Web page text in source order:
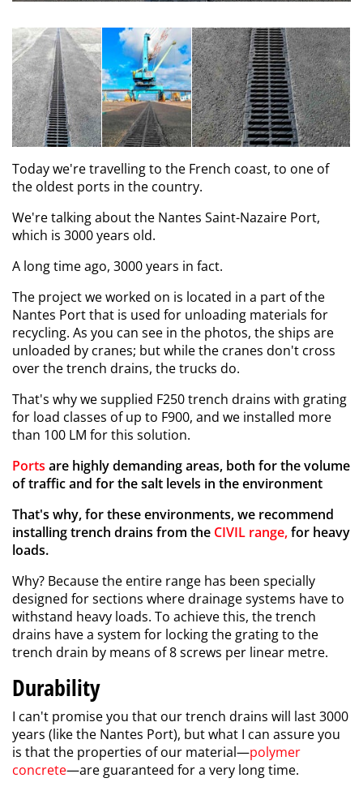
Today we're travelling to the French coast, to one of
the oldest ports in the country.
We're talking about the Nantes Saint-Nazaire Port,
which is 3000 years old.
A long time ago, 3000 years in fact.
The project we worked on is located in a part of the
Nantes Port that is used for unloading materials for
recycling. As you can see in the photos, the ships are
unloaded by cranes; but while the cranes don't cross
over the trench drains, the trucks do.
That's why we supplied F250 trench drains with grating
for load classes of up to F900, and we installed more
than 100 LM for this solution.
Ports are highly demanding areas, both for the volume
of traffic and for the salt levels in the environment
That's why, for these environments, we recommend
installing trench drains from the CIVIL range,for heavy
loads.
Why? Because the entire range has been specially
designed for sections where drainage systems have to
withstand heavy loads. To achieve this, the trench
drains have a system for locking the grating to the
trench drain by means of 8 screws per linear metre.
Durability
I can't promise you that our trench drains will last 3000
years (like the Nantes Port), but what I can assure you
is that the properties of our material—polymer
concrete—are guaranteed for a very long time.